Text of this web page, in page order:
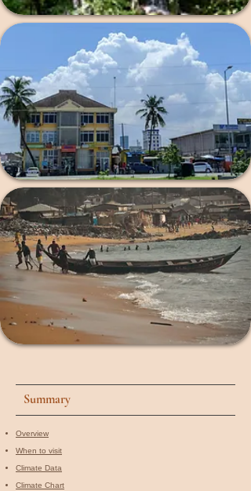
Summary
Overview
When to visit​
Climate Data
Climate Chart